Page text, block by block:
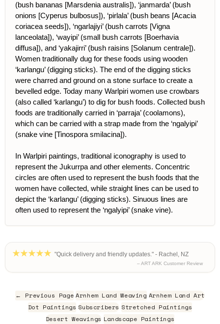
(bush bananas [Marsdenia australis]), ‘janmarda’ (bush
onions [Cyperus bulbosus]), ‘pirlala’ (bush beans [Acacia
coriacea seeds]), ‘ngarlajiyi’ (bush carrots [Vigna
lanceolata]), ‘wayipi’ (small bush carrots [Boerhavia
diffusa]), and ‘yakajirri’ (bush raisins [Solanum centrale]).
Women traditionally dug for these foods using wooden
‘karlangu’ (digging sticks). The end of the digging sticks
were charred and ground on a stone surface to create a
bevelled edge. Today many Warlpiri women use crowbars
(also called ‘karlangu’) to dig for bush foods. Collected bush
foods are traditionally carried in ‘parraja’ (coolamons),
which can be carried with a strap made from the ‘ngalyipi’
(snake vine [Tinospora smilacina]).
In Warlpiri paintings, traditional iconography is used to
represent the Jukurrpa and other elements. Concentric
circles are often used to represent the bush foods that the
women have collected, while straight lines can be used to
depict the ‘karlangu’ (digging sticks). Sinuous lines are
often used to represent the ‘ngalyipi’ (snake vine).
"Quick delivery and friendly updates." - Rachel, NZ
– ART ARK Customer Review
← Previous Page Arnhem Land Weaving Arnhem Land Art
Dot Paintings Subscribers Stretched Paintings
Desert Weavings Landscape Paintings